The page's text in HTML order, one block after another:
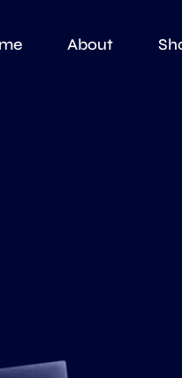
About